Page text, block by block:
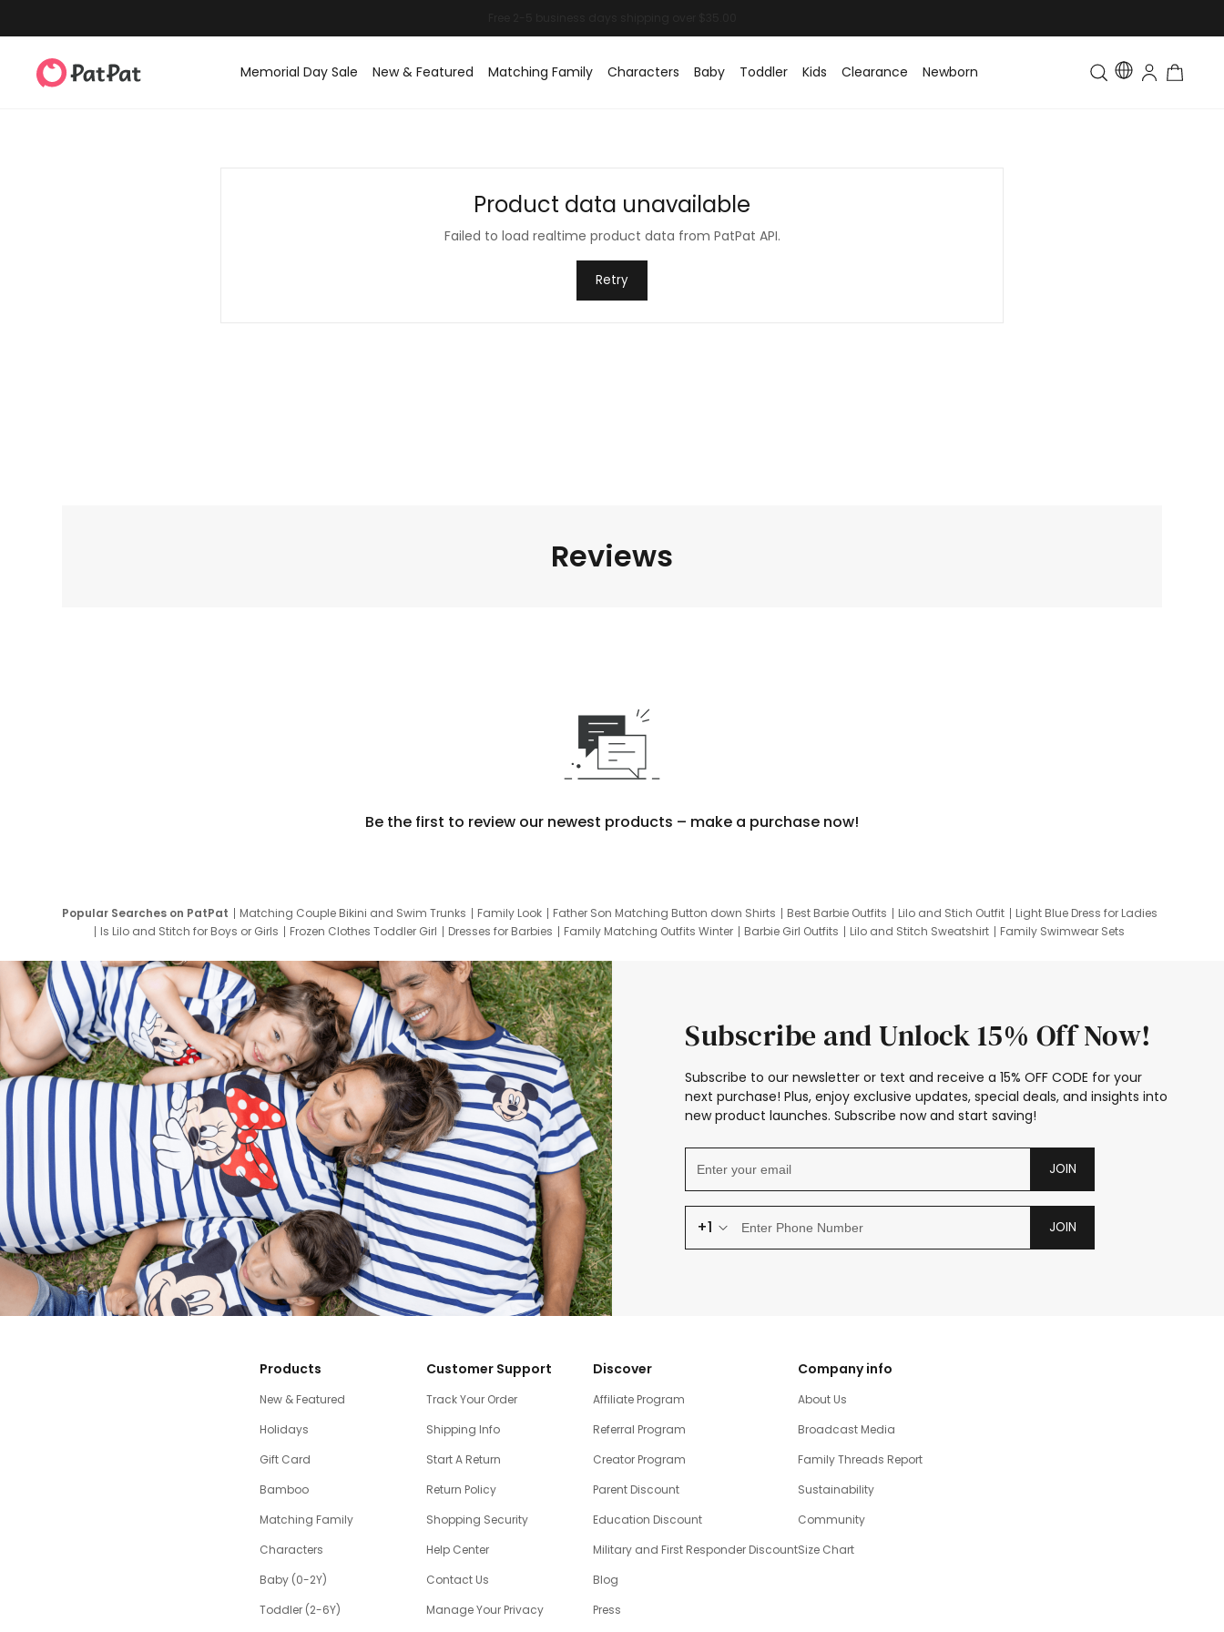
Memorial Day Sale New & Featured Matching Family Characters Baby Toddler Kids Clearance Newborn Toddler & Kids Matching
Product data unavailable
Failed to load realtime product data from PatPat API.
Retry
Reviews
Be the first to review our newest products – make a purchase now!
Popular Searches on PatPat Matching Couple Bikini and Swim Trunks Family Look Father Son Matching Button down Shirts Best Barbie Outfits Lilo and Stich Outfit
Light Blue Dress for Ladies
Is Lilo and Stitch for Boys or Girls
Frozen Clothes Toddler Girl Dresses for Barbies Family Matching Outfits Winter Barbie Girl Outfits Lilo and Stitch Sweatshirt
Family Swimwear Sets
Subscribe and Unlock 15% Off Now!
Subscribe to our newsletter or text and receive a 15% OFF CODE for your
next purchase! Plus, enjoy exclusive updates, special deals, and insights into
new product launches. Subscribe now and start saving!
JOIN
+1 JOIN
Products
New & Featured
Holidays
Gift Card
Bamboo
Matching Family
Characters
Baby (0-2Y)
Toddler (2-6Y)
Customer Support
Track Your Order
Shipping Info
Start A Return
Return Policy
Shopping Security
Help Center
Contact Us
Manage Your Privacy
Discover
Affiliate Program
Referral Program
Creator Program
Parent Discount
Education Discount
Military and First Responder Discount
Blog
Press
Company info
About Us
Broadcast Media
Family Threads Report
Sustainability
Community
Size Chart